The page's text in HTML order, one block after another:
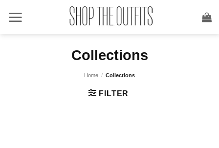
Collections
Home / Collections
FILTER